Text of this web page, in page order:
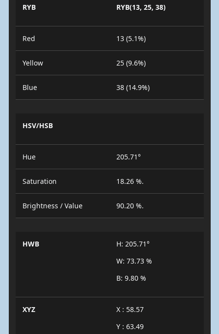
RYB RYB(13, 25, 38)
Red 13 (5.1%)
Yellow 25 (9.6%)
Blue 38 (14.9%)
HSV/HSB
Hue 205.71°
Saturation 18.26 %.
Brightness / Value 90.20 %.
HWB
H: 205.71°
W: 73.73 %
B: 9.80 %
XYZ
X : 58.57
Y : 63.49